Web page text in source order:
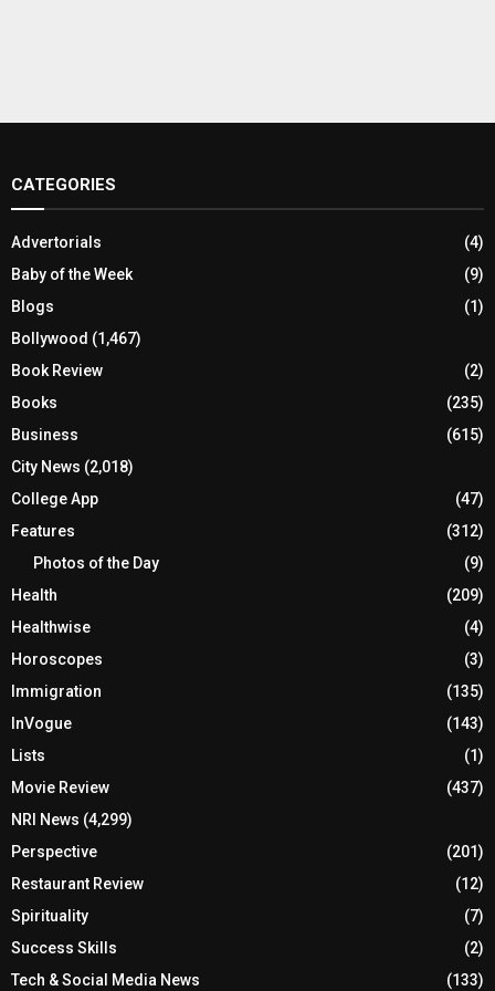
CATEGORIES
Advertorials
(4)
Baby of the Week
(9)
Blogs
(1)
Bollywood (1,467)
Book Review
(2)
Books
(235)
Business
(615)
City News (2,018)
College App
(47)
Features
(312)
Photos of the Day
(9)
Health
(209)
Healthwise
(4)
Horoscopes
(3)
Immigration
(135)
InVogue
(143)
Lists
(1)
Movie Review
(437)
NRI News (4,299)
Perspective
(201)
Restaurant Review
(12)
Spirituality
(7)
Success Skills
(2)
Tech & Social Media News
(133)